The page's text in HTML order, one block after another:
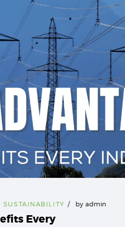
SUSTAINABILITY byadmin
Every